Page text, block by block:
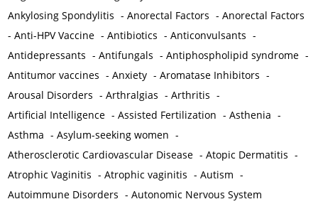
Ankylosing Spondylitis -Anorectal Factors -Anorectal Factors
-Anti-HPV Vaccine -Antibiotics -Anticonvulsants -
Antidepressants -Antifungals -Antiphospholipid syndrome -
Antitumor vaccines -Anxiety -Aromatase Inhibitors -
Arousal Disorders -Arthralgias -Arthritis -
Artificial Intelligence -Assisted Fertilization -Asthenia -
Asthma -Asylum-seeking women -
Atherosclerotic Cardiovascular Disease -Atopic Dermatitis -
Atrophic Vaginitis -Atrophic vaginitis -Autism -
Autoimmune Disorders -Autonomic Nervous System